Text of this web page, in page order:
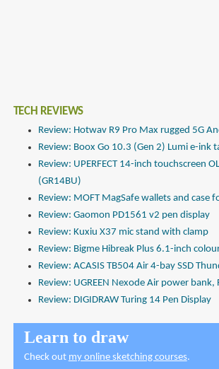
TECH REVIEWS
Review: Hotwav R9 Pro Max rugged 5G
Review: Boox Go 10.3 (Gen 2) Lumi e-ink
Review: UPERFECT 14-inch touchscreen
(GR14BU)
Review: MOFT MagSafe wallets and case
Review: Gaomon PD1561 v2 pen display
Review: Kuxiu X37 mic stand with clamp
Review: Bigme Hibreak Plus 6.1-inch
Review: ACASIS TB504 Air 4-bay SSD
Review: UGREEN Nexode Air power bank,
Review: DIGIDRAW Turing 14 Pen Display
Learn to draw
Check out my online sketching courses.